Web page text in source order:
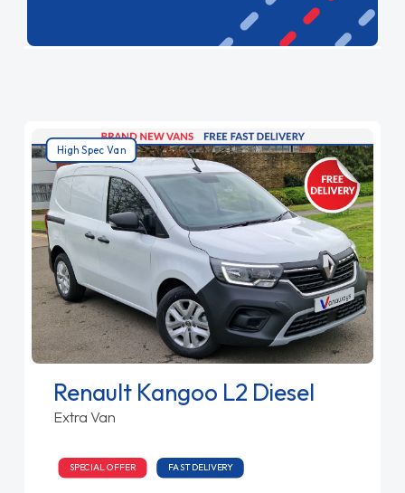
High Spec Van
Renault Kangoo L2 Diesel
Extra Van
SPECIAL OFFER FAST DELIVERY